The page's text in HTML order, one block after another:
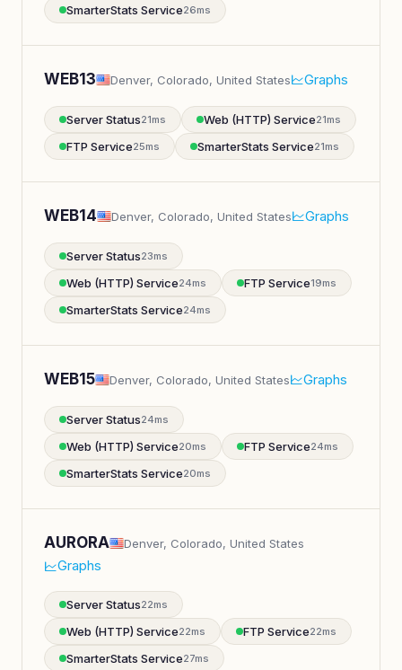
SmarterStats Service26ms
WEB13 Denver, Colorado, United States Graphs
Server Status21ms Web (HTTP) Service21ms
FTP Service25ms SmarterStats Service21ms
WEB14 Denver, Colorado, United States Graphs
Server Status23ms
Web (HTTP) Service24ms FTP Service19ms
SmarterStats Service24ms
WEB15 Denver, Colorado, United States Graphs
Server Status24ms
Web (HTTP) Service20ms FTP Service24ms
SmarterStats Service20ms
AURORA Denver, Colorado, United States
Graphs
Server Status22ms
Web (HTTP) Service22ms FTP Service22ms
SmarterStats Service27ms